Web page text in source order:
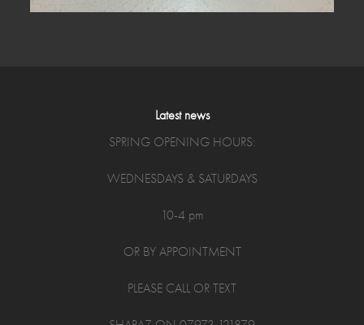
Latest news
SPRING OPENING HOURS:
WEDNESDAYS & SATURDAYS
10-4 pm
OR BY APPOINTMENT
PLEASE CALL OR TEXT